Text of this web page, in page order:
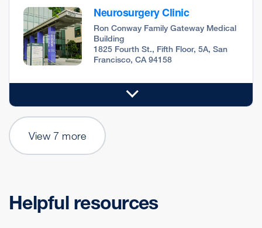
Neurosurgery Clinic
Ron Conway Family Gateway Medical
Building
1825 Fourth St., Fifth Floor, 5A, San
Francisco, CA 94158
View 7 more
Helpful resources